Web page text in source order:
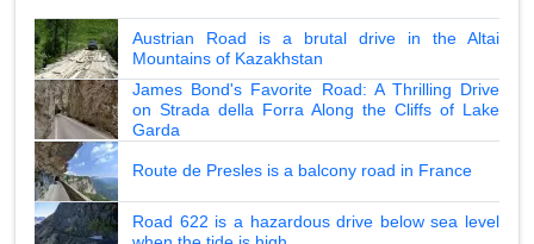
Austrian Road is a brutal drive in the Altai
Mountains of Kazakhstan
James Bond's Favorite Road: A Thrilling Drive
on Strada della Forra Along the Cliffs of Lake
Garda
Route de Presles is a balcony road in France
Road 622 is a hazardous drive below sea level